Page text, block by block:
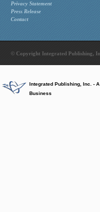
Privacy Statement
Press Release
Contact
© Copyright Integrated Publishing,
Integrated Publishing, Inc. -
Business